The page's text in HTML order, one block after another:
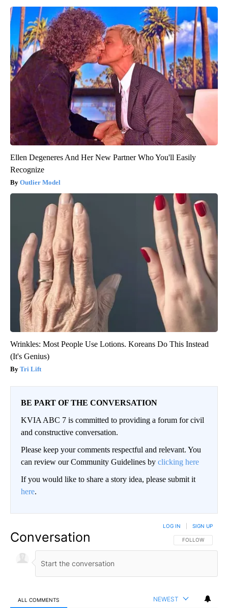
Ellen Degeneres And Her New Partner Who You'll Easily
Recognize
Outlier Model
Wrinkles: Most People Use Lotions. Koreans Do This Instead
(It's Genius)
Tri Lift
BE PART OF THE CONVERSATION
KVIA ABC 7 is committed to providing a forum for civil
and constructive conversation.
Please keep your comments respectful and relevant. You
can review our Community Guidelines by clicking here
If you would like to share a story idea, please submit it
here.
Conversation FOLLOW THIS
FOLLOW
LOG IN SIGN UP
ALL COMMENTS NEWEST